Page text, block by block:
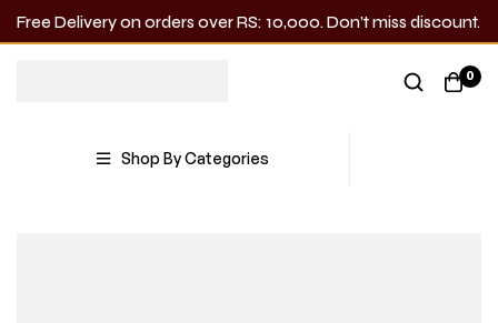
Free Delivery on orders over RS: 10,000. Don’t miss discount.
0
Shop By Categories